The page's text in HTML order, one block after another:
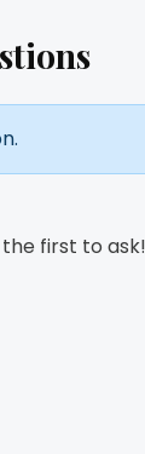
the first to